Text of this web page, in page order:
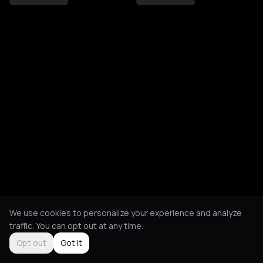
We use cookies to personalize your experience and analyze
traffic. You can opt out at any time.
Opt out
Got it